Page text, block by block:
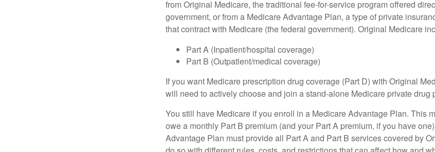
from Original Medicare, the traditional fee-for-service program offered
government, or from a Medicare Advantage Plan, a type of private
that contract with Medicare (the federal government). Original Medicare
Part A (Inpatient/hospital coverage)
Part B (Outpatient/medical coverage)
If you want Medicare prescription drug coverage (Part D) with Original
will need to actively choose and join a stand-alone Medicare private drug
You still have Medicare if you enroll in a Medicare Advantage Plan. This
owe a monthly Part B premium (and your Part A premium, if you have
Advantage Plan must provide all Part A and Part B services covered by